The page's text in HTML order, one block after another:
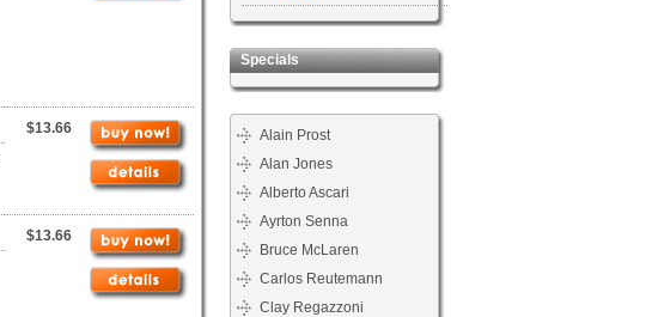
$13.66
$13.66
Specials
Alain Prost
Alan Jones
Alberto Ascari
Ayrton Senna
Bruce McLaren
Carlos Reutemann
Clay Regazzoni